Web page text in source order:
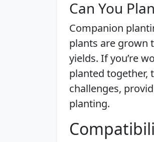
Can You
Companion
plants are grown
yields. If you’re
planted together,
challenges,
planting.